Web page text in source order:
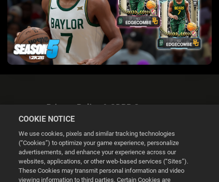
Privacy Policy & GDPR Statement
Cookie Settings
COOKIE NOTICE
We use cookies, pixels and similar tracking technologies
(“Cookies”) to optimize your game experience, personalize
advertisements, and enhance your experience across our
websites, applications, or other web-based services (“Sites”).
These Cookies may transmit personal information and video
viewing information to third parties. Certain Cookies are